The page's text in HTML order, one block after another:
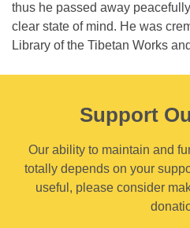
thus he passed away
clear state of mind. He was
Library of the Tibetan Works
Support
Our ability to maintain and
totally depends on your
useful, please consider